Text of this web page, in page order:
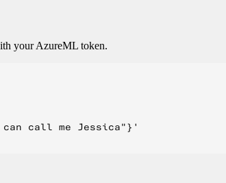
your AzureML token.
call me Jessica"}'